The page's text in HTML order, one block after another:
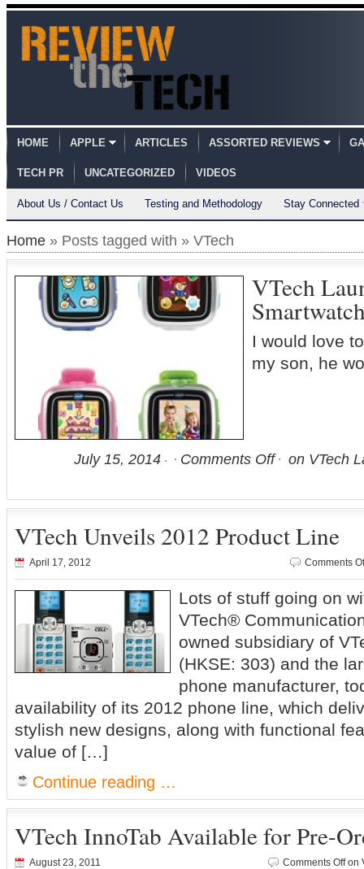
HOME APPLE ARTICLES ASSORTED REVIEWS
TECH PR UNCATEGORIZED VIDEOS
About Us / Contact Us Testing and Methodology Stay Connected
Home » Posts tagged with » VTech
VTech
I would love
my son, he
July 15, 2014 Comments Off on VTech
VTech Unveils 2012 Product Line
April 17, 2012 Comments
Lots of stuff going on
VTech®
owned subsidiary of
(HKSE: 303) and the
phone manufacturer,
availability of its 2012 phone line, which
stylish new designs, along with functional
value of […]
Continue reading …
VTech InnoTab Available for Pre-
August 23, 2011 Comments Offon